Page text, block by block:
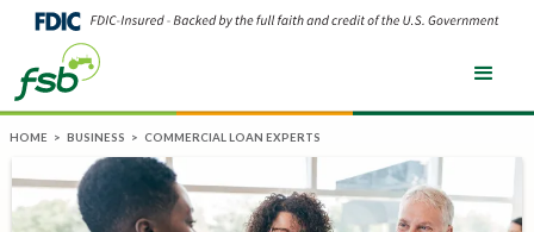
HOME > BUSINESS > COMMERCIAL LOAN EXPERTS